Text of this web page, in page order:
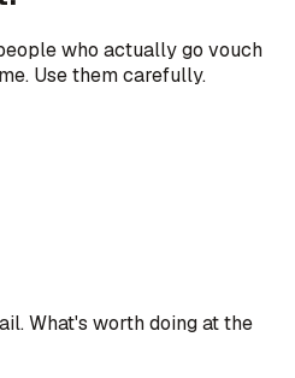
who actually go vouch
Use them carefully.
What's worth doing at the